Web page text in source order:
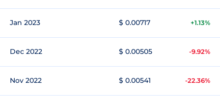
Jan 2023 $ 0.00717 +1.13%
Dec 2022 $ 0.00505 -9.92%
Nov 2022 $ 0.00541 -22.36%